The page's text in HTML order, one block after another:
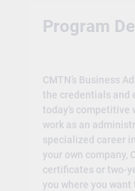
Program
CMTN’s Business
the credentials and
today’s competitive
work as an
specialized career
your own company,
certificates or two-
you where you want